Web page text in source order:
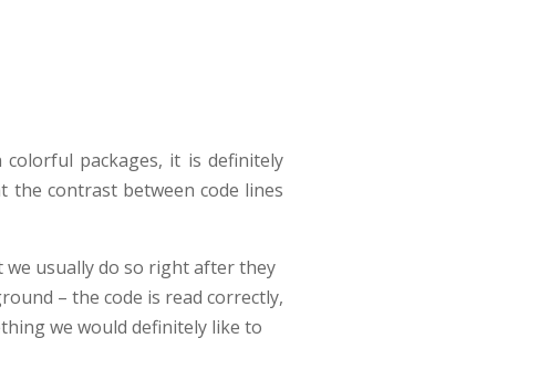
packages, it is definitely
contrast between code lines
we usually do so right after they
– the code is read correctly,
we would definitely like to